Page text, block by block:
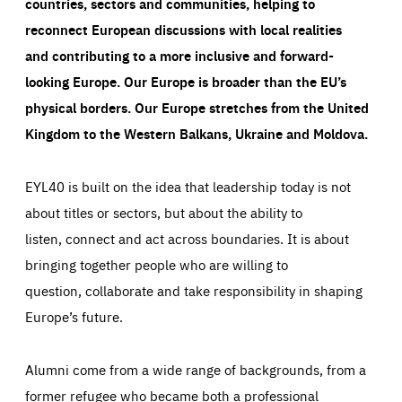
reconnect European discussions with local realities
and contributing to a more inclusive and forward-
looking Europe.Our Europe is broader than the EU’s
physical borders. Our Europe stretches from the United
Kingdom to the Western Balkans, Ukraine and Moldova.
EYL40 is built on the idea that leadership today is not
about titles or sectors, but about the ability to
listen, connect and act across boundaries. It is about
bringing together people who are willing to
question, collaborate and take responsibility in shaping
Europe’s future.
Alumni come from a wide range of backgrounds, from a
former refugee who became both a professional